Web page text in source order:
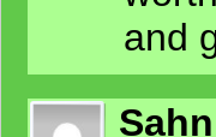
and
Sahn